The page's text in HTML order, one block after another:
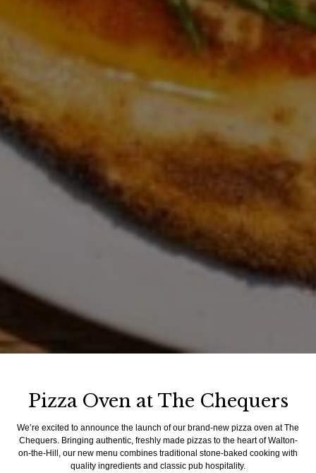
Pizza Oven at The Chequers
We’re excited to announce the launch of our brand-new pizza oven at The
Chequers. Bringing authentic, freshly made pizzas to the heart of Walton-
on-the-Hill, our new menu combines traditional stone-baked cooking with
quality ingredients and classic pub hospitality.